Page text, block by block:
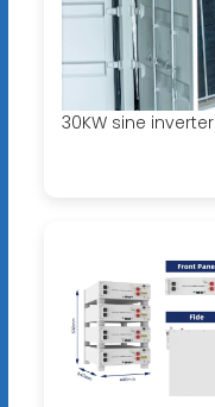
30KW sine inverter